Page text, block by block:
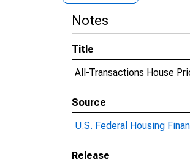
Notes
Title
All-Transactions House
Source
U.S. Federal Housing
Release